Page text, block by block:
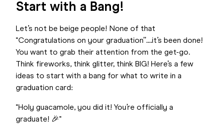
Start with a Bang!
Let’s not be beige people! None of that
"Congratulations on your graduation”....it’s been done!
You want to grab their attention from the get-go.
Think fireworks, think glitter, think BIG! Here’s a few
ideas to start with a bang for what to write in a
graduation card:
"Holy guacamole, you did it! You’re officially a
graduate! 🎉"